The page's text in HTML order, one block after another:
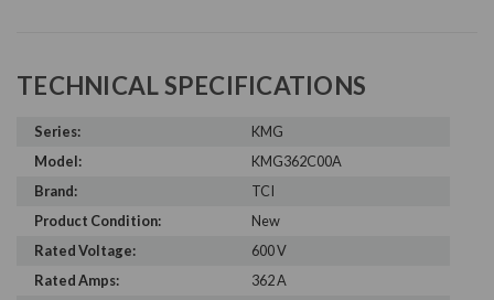
TECHNICAL SPECIFICATIONS
Series:
KMG
Model:
KMG362C00A
Brand:
TCI
Product Condition:
New
Rated Voltage:
600 V
Rated Amps:
362 A